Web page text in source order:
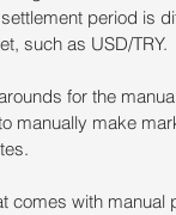
period is
such as USD/TRY.
for the
manually make
comes with